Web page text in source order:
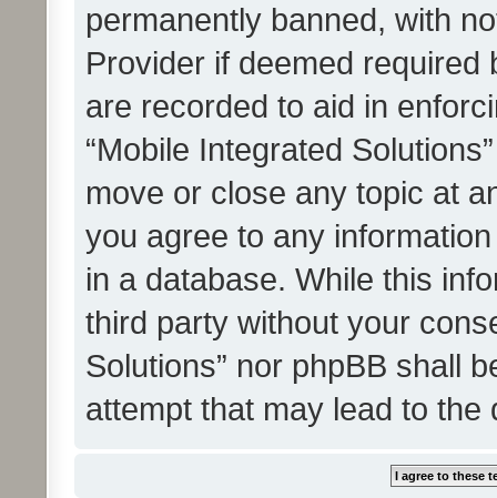
permanently banned, with
Provider if deemed
are recorded to aid in
“Mobile Integrated
move or close any topic at
you agree to any
in a database. While this
third party without your
Solutions” nor phpBB shall
attempt that may lead to